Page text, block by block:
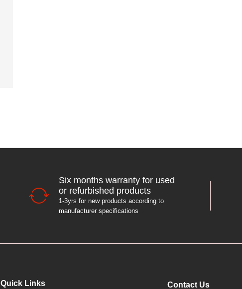
Six months warranty for used
or refurbished products
1-3yrs for new products according to
manufacturer specifications
Quick Links Contact Us